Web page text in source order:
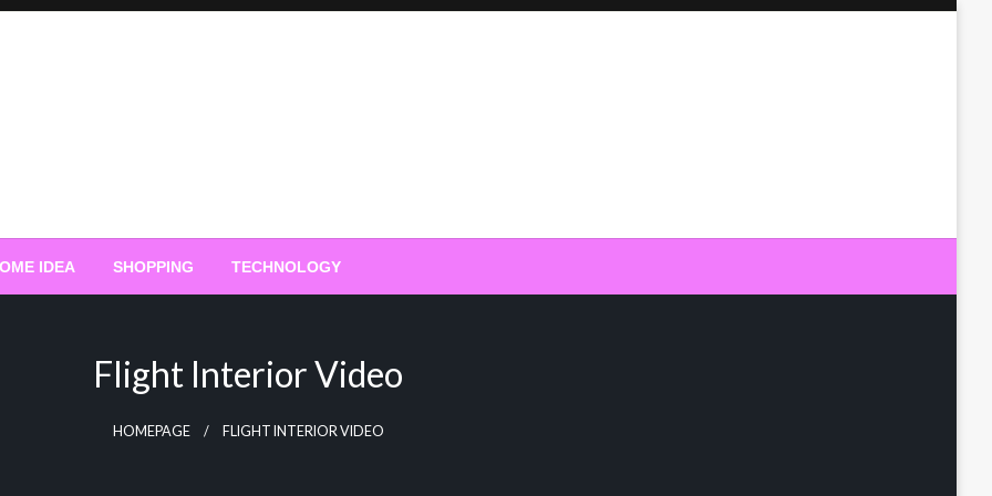
IDEA SHOPPING TECHNOLOGY
Flight Interior Video
HOMEPAGE FLIGHT INTERIOR VIDEO